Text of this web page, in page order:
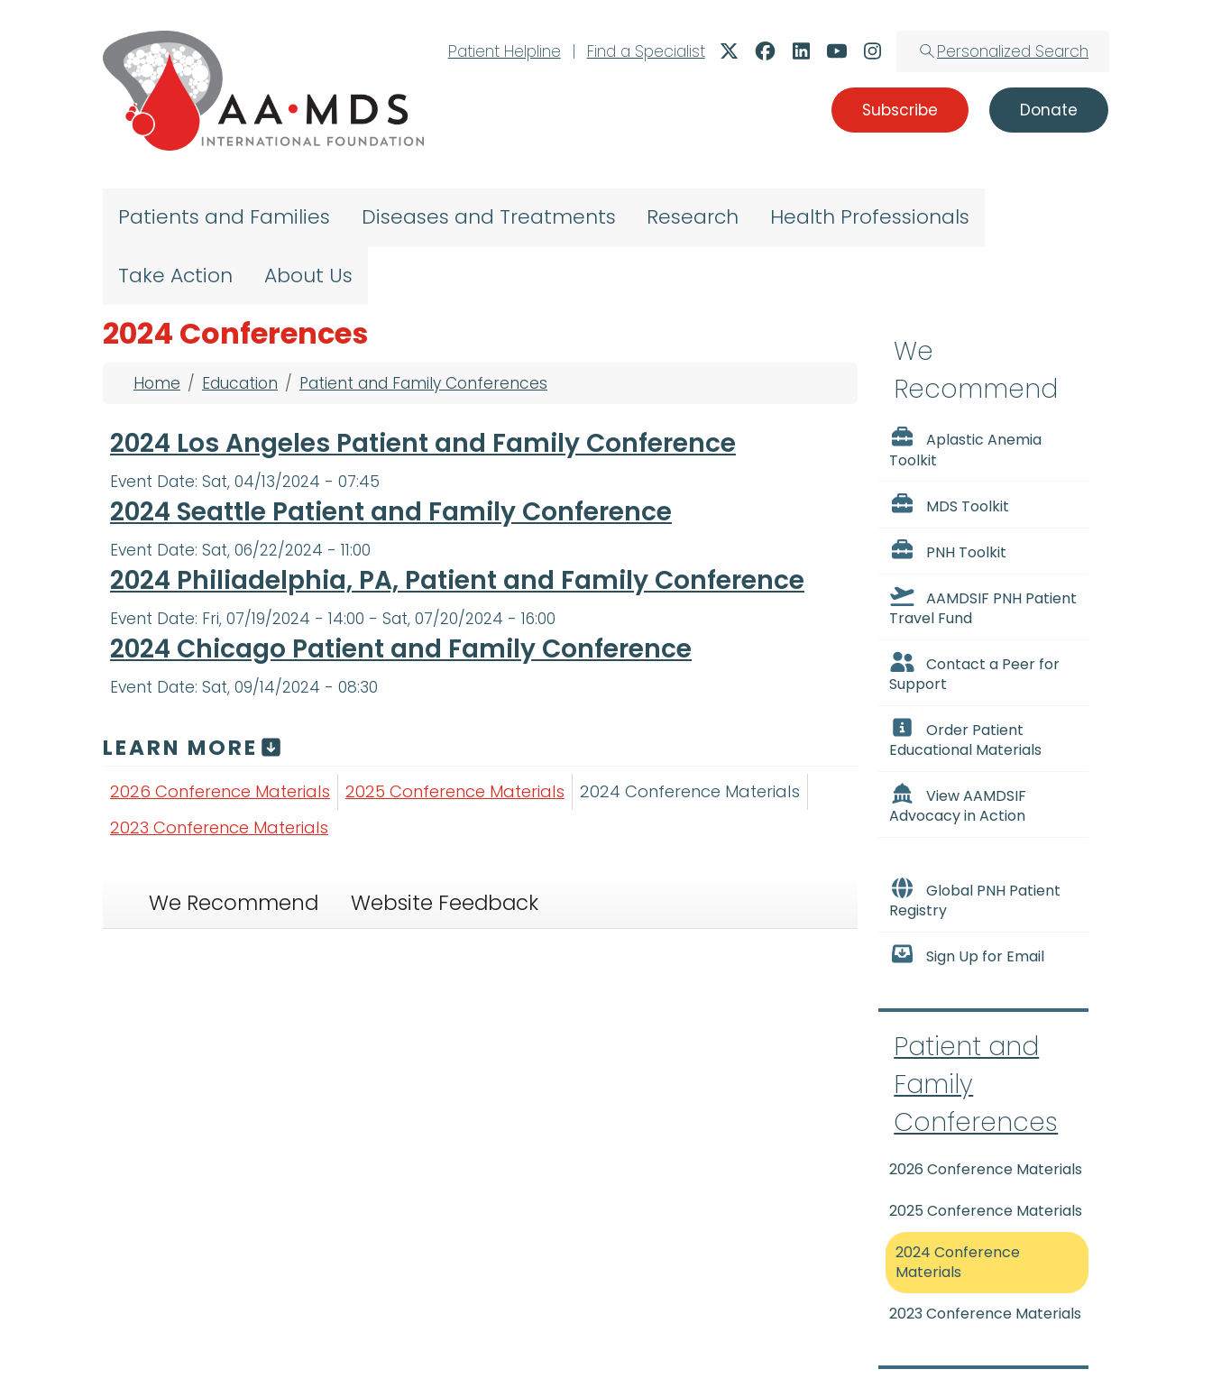
Patient Helpline
| Find a Specialist Personalized Search
Subscribe Donate
Patients and Families Diseases and Treatments Research Health Professionals
Take Action About Us
2024 Conferences
Breadcrumb
Home Education Patient and Family Conferences
2024 Los Angeles Patient and Family Conference
Event Date: Sat, 04/13/2024 - 07:45
2024 Seattle Patient and Family Conference
Event Date: Sat, 06/22/2024 - 11:00
2024 Philiadelphia, PA, Patient and Family Conference
Event Date: Fri, 07/19/2024 - 14:00 - Sat, 07/20/2024 - 16:00
2024 Chicago Patient and Family Conference
Event Date: Sat, 09/14/2024 - 08:30
LEARN MORE
2026 Conference Materials 2025 Conference Materials
2024 Conference Materials
2023 Conference Materials
We Recommend Website Feedback
We
Recommend
Aplastic Anemia
Toolkit
MDS Toolkit
PNH Toolkit
AAMDSIF PNH Patient
Travel Fund
Contact a Peer for
Support
Order Patient
Educational Materials
View AAMDSIF
Advocacy in Action
Global PNH Patient
Registry
Sign Up for Email
Patient and
Family
Conferences
2026 Conference Materials
2025 Conference Materials
2024 Conference
Materials
2023 Conference Materials